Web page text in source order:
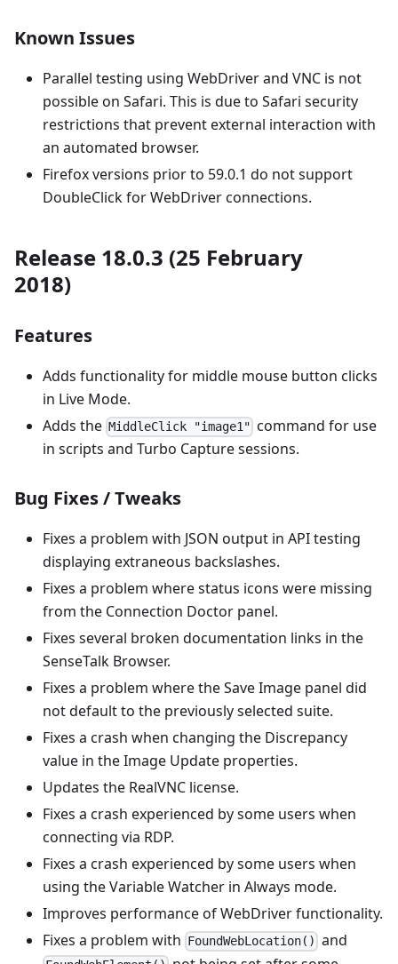
Known Issues
Parallel testing using WebDriver and VNC is not
possible on Safari. This is due to Safari security
restrictions that prevent external interaction with
an automated browser.
Firefox versions prior to 59.0.1 do not support
DoubleClick for WebDriver connections.
Release 18.0.3 (25 February
2018)
Features
Adds functionality for middle mouse button clicks
in Live Mode.
Adds the MiddleClick "image1" command for use
in scripts and Turbo Capture sessions.
Bug Fixes / Tweaks
Fixes a problem with JSON output in API testing
displaying extraneous backslashes.
Fixes a problem where status icons were missing
from the Connection Doctor panel.
Fixes several broken documentation links in the
SenseTalk Browser.
Fixes a problem where the Save Image panel did
not default to the previously selected suite.
Fixes a crash when changing the Discrepancy
value in the Image Update properties.
Updates the RealVNC license.
Fixes a crash experienced by some users when
connecting via RDP.
Fixes a crash experienced by some users when
using the Variable Watcher in Always mode.
Improves performance of WebDriver functionality.
Fixes a problem with
FoundWebLocation() and